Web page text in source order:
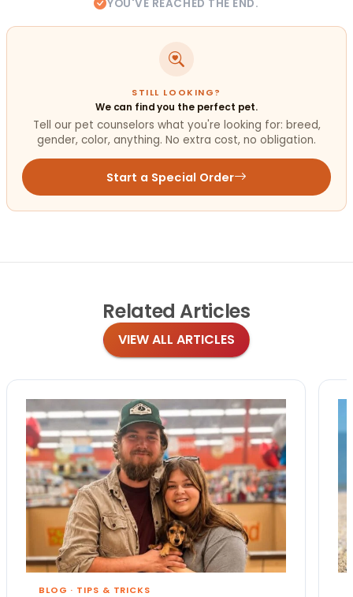
YOU'VE REACHED THE END.
STILL LOOKING?
We can find you the perfect pet.
Tell our pet counselors what you're looking for: breed,
gender, color, anything. No extra cost, no obligation.
Start a Special Order
Related Articles
VIEW ALL ARTICLES
BLOG · TIPS & TRICKS